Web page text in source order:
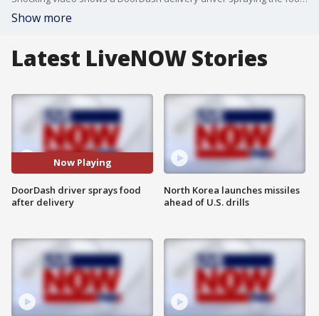
Show more
Latest LiveNOW Stories
Now Playing
DoorDash driver sprays food
after delivery
North Korea launches missiles
ahead of U.S. drills